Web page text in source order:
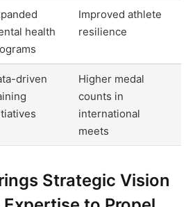
health
Improved athlete
resilience
driven
Higher medal
counts in
international
meets
Strategic Vision